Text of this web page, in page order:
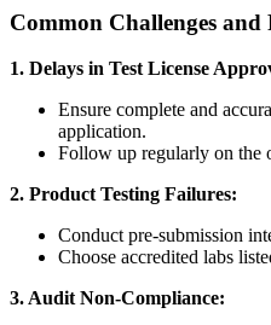
Common Challenges
1. Delays in Test License
Ensure complete and
application.
Follow up regularly on the
2. Product Testing Failures:
Conduct pre-submission
Choose accredited labs
3. Audit Non-Compliance: